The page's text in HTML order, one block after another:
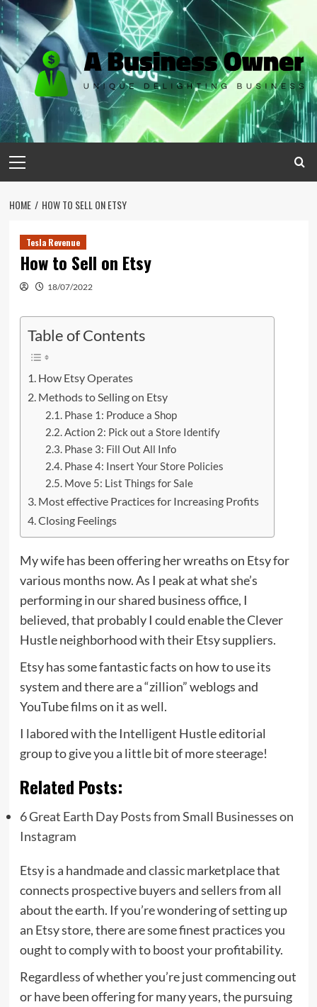
Skip
to
content
Menu
HOME HOW TO SELL ON ETSY
Tesla Revenue
How to Sell on Etsy
18/07/2022
Table of Contents
How Etsy Operates
Methods to Selling on Etsy
Phase 1: Produce a Shop
Action 2: Pick out a Store Identify
Phase 3: Fill Out All Info
Phase 4: Insert Your Store Policies
Move 5: List Things for Sale
Most effective Practices for Increasing Profits
Closing Feelings
My wife has been offering her wreaths on Etsy for
various months now. As I peak at what she’s
performing in our shared business office, I
believed, that probably I could enable the Clever
Hustle neighborhood with their Etsy suppliers.
Etsy has some fantastic facts on how to use its
system and there are a “zillion” weblogs and
YouTube films on it as well.
I labored with the Intelligent Hustle editorial
group to give you a little bit of more steerage!
Related Posts:
6 Great Earth Day Posts from Small Businesses on
Instagram
Etsy is a handmade and classic marketplace that
connects prospective buyers and sellers from all
about the earth. If you’re wondering of setting up
an Etsy store, there are some finest practices you
ought to comply with to boost your profitability.
Regardless of whether you’re just commencing out
or have been offering for many years, the pursuing